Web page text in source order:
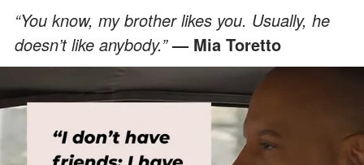
“You know, my brother likes you. Usually, he
doesn’t like anybody.” — Mia Toretto